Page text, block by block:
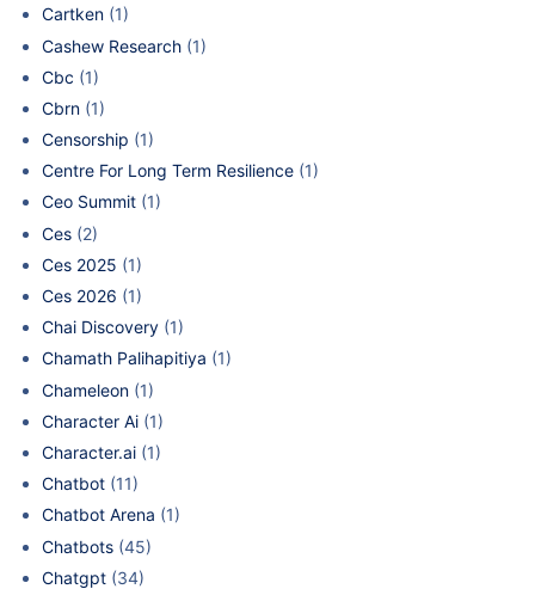
Cartken (1)
Cashew Research (1)
Cbc (1)
Cbrn (1)
Censorship (1)
Centre For Long Term Resilience (1)
Ceo Summit (1)
Ces (2)
Ces 2025 (1)
Ces 2026 (1)
Chai Discovery (1)
Chamath Palihapitiya (1)
Chameleon (1)
Character Ai (1)
Character.ai (1)
Chatbot (11)
Chatbot Arena (1)
Chatbots (45)
Chatgpt (34)